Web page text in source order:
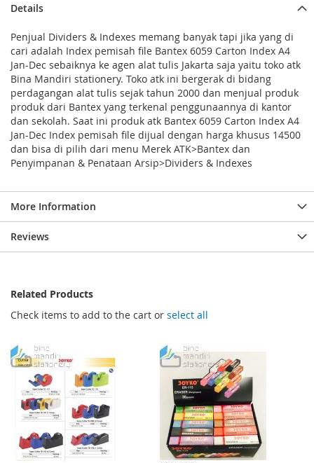
Details
Penjual Dividers & Indexes memang banyak tapi jika yang di
cari adalah Index pemisah file Bantex 6059 Carton Index A4
Jan-Dec sebaiknya ke agen alat tulis Jakarta saja yaitu toko atk
Bina Mandiri stationery. Toko atk ini bergerak di bidang
perdagangan alat tulis sejak tahun 2000 dan menjual produk
produk dari Bantex yang terkenal penggunaannya di kantor
dan sekolah. Saat ini produk atk Bantex 6059 Carton Index A4
Jan-Dec Index pemisah file dijual dengan harga khusus 14500
dan bisa di pilih dari menu Merek ATK>Bantex dan
Penyimpanan & Penataan Arsip>Dividers & Indexes
More Information
Reviews
Related Products
Check items to add to the cart or select all